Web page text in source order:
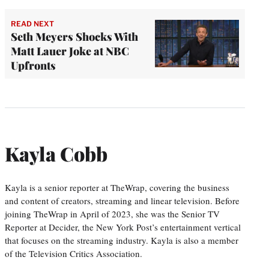
READ NEXT
Seth Meyers Shocks With
Matt Lauer Joke at NBC
Upfronts
Kayla Cobb
Kayla is a senior reporter at TheWrap, covering the business
and content of creators, streaming and linear television. Before
joining TheWrap in April of 2023, she was the Senior TV
Reporter at Decider, the New York Post’s entertainment vertical
that focuses on the streaming industry. Kayla is also a member
of the Television Critics Association.